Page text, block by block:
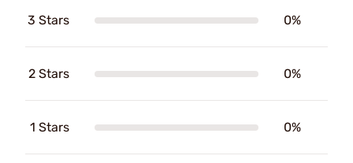
3 Stars 0%
2 Stars 0%
1 Stars 0%